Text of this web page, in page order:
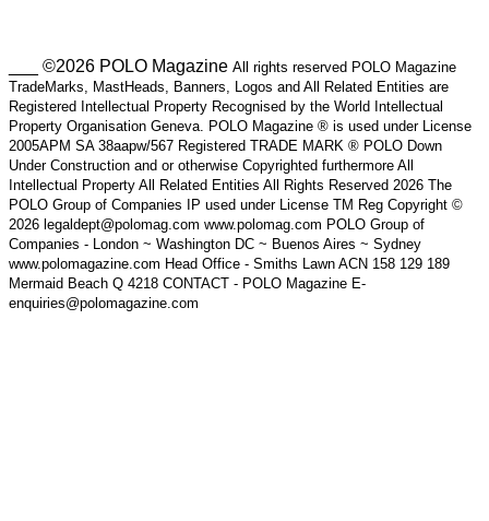
___ ©2026 POLO Magazine All rights reserved POLO Magazine
TradeMarks, MastHeads, Banners, Logos and All Related Entities are
Registered Intellectual Property Recognised by the World Intellectual
Property Organisation Geneva. POLO Magazine ® is used under License
2005APM SA 38aapw/567 Registered TRADE MARK ® POLO Down
Under Construction and or otherwise Copyrighted furthermore All
Intellectual Property All Related Entities All Rights Reserved 2026 The
POLO Group of Companies IP used under License TM Reg Copyright ©
2026 legaldept@polomag.com www.polomag.com POLO Group of
Companies - London ~ Washington DC ~ Buenos Aires ~ Sydney
www.polomagazine.com Head Office - Smiths Lawn ACN 158 129 189
Mermaid Beach Q 4218 CONTACT - POLO Magazine E-
enquiries@polomagazine.com